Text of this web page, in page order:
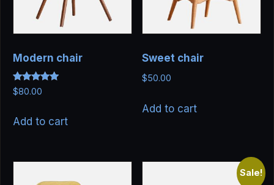
Modern chair
Rated
5.00
$80.00
Add to cart
Sweet chair
$50.00
Add to cart
Sale!